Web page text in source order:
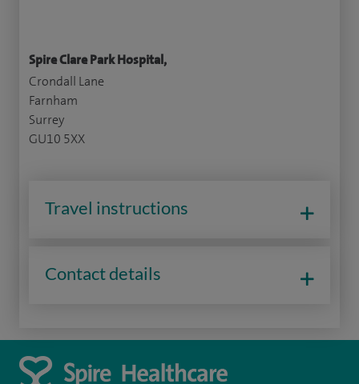
Spire Clare Park Hospital,
Crondall Lane
Farnham
Surrey
GU10 5XX
Travel instructions
Contact details